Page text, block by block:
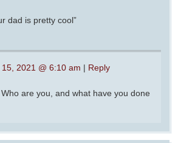
dad is pretty cool”
15, 2021 @ 6:10 am | Reply
are you, and what have you done